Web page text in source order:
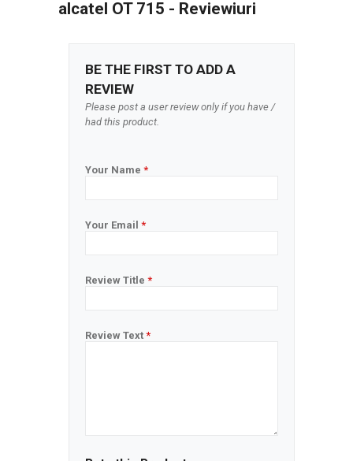
alcatel OT 715 - Reviewiuri
BE THE FIRST TO ADD A
REVIEW
Please post a user review only if you have /
had this product.
Your Name *
Your Email *
Review Title *
Review Text *